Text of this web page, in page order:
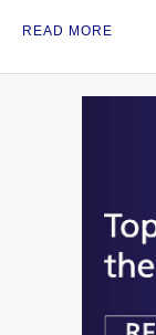
READ MORE